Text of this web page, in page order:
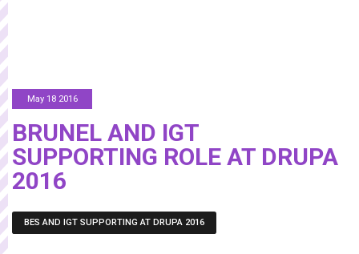
May 18 2016
BRUNEL AND IGT
SUPPORTING ROLE AT DRUPA
2016
BES AND IGT SUPPORTING AT DRUPA 2016